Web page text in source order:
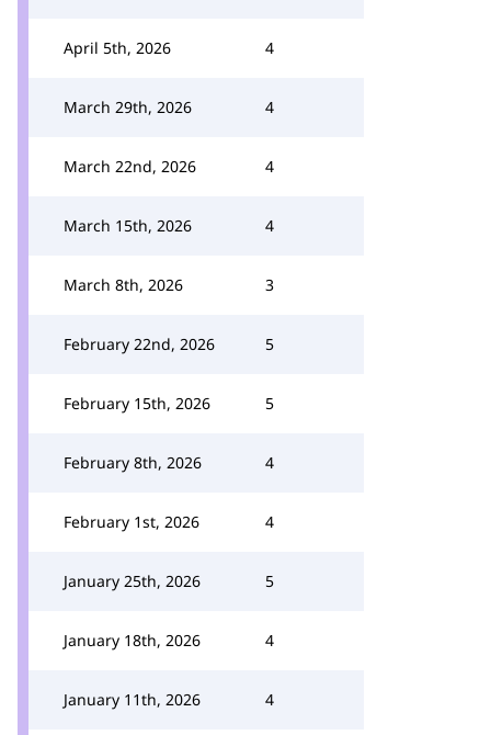
April 5th, 2026 4
March 29th, 2026 4
March 22nd, 2026 4
March 15th, 2026 4
March 8th, 2026 3
February 22nd, 2026 5
February 15th, 2026 5
February 8th, 2026 4
February 1st, 2026 4
January 25th, 2026 5
January 18th, 2026 4
January 11th, 2026 4